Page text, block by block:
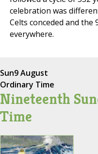
celebration was
Celts conceded and the
everywhere.
Sun9 August
Ordinary Time
Nineteenth
Time